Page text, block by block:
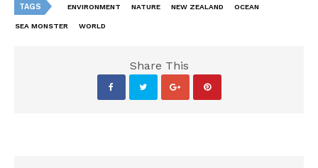
TAGS ENVIRONMENT NATURE NEW ZEALAND OCEAN
SEA MONSTER WORLD
Share This